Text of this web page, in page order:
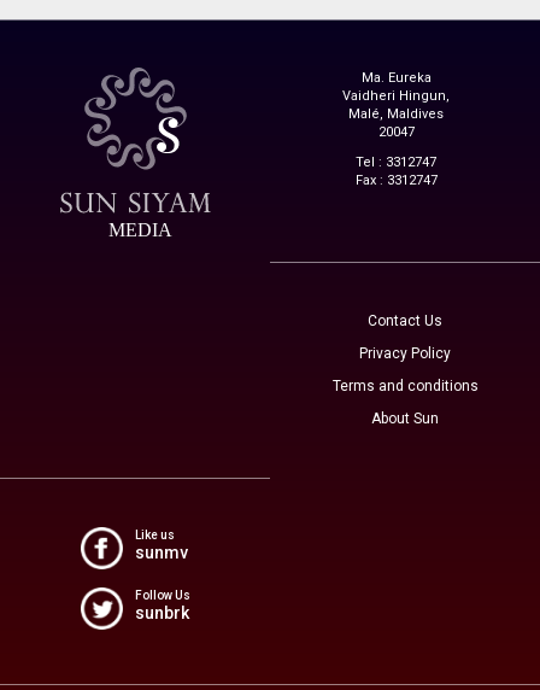
MEDIA
Ma. Eureka
Vaidheri Hingun,
Malé, Maldives
20047
Tel : 3312747
Fax : 3312747
Contact Us
Privacy Policy
Terms and conditions
About Sun
Like us
sunmv
Follow Us
sunbrk